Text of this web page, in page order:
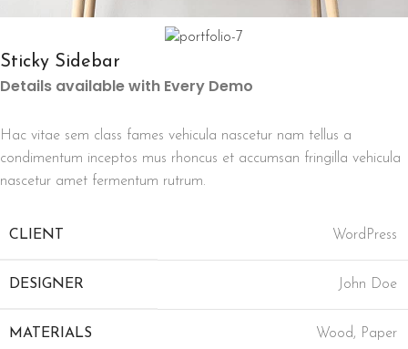
Sticky Sidebar
Details available with Every Demo
Hac vitae sem class fames vehicula nascetur nam tellus a
condimentum inceptos mus rhoncus et accumsan fringilla vehicula
nascetur amet fermentum rutrum.
CLIENT WordPress
DESIGNER John Doe
MATERIALS Wood, Paper